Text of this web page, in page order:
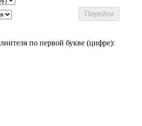
по первой букве (цифре):